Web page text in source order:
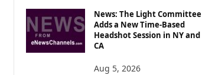
News: The Light Committee
Adds a New Time-Based
Headshot Session in NY and
CA
Aug 5, 2026